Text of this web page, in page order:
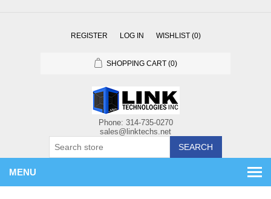
REGISTER LOG IN WISHLIST (0)
SHOPPING CART (0)
SEARCH
MENU